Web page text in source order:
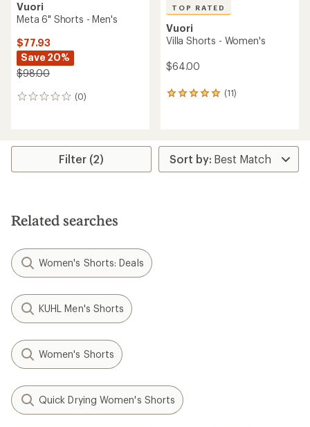
Vuori
Meta 6" Shorts - Men's
$77.93
Save 20%
$98.00
(0)
0
TOP RATED
Vuori
Villa Shorts - Women's
$64.00
(11)
11
rating
of
5.0
Filter (2)
Related searches
Women's Shorts: Deals
KUHL Men's Shorts
Women's Shorts
Quick Drying Women's Shorts